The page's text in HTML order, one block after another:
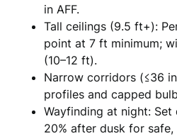
in AFF.
Tall ceilings (9.5 ft+):
point at 7 ft minimum;
(10–12 ft).
Narrow corridors (≤36
profiles and capped
Wayfinding at night: Set
20% after dusk for